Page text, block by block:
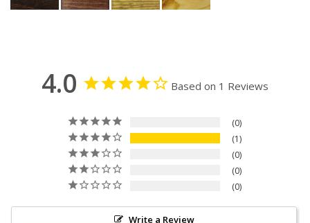
4.0 Based on 1 Reviews
0
1
0
0
0
Write a Review